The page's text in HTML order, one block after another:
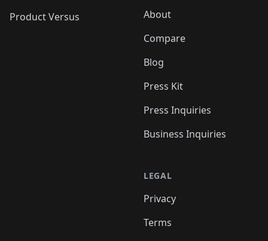
Product Versus
About
Compare
Blog
Press Kit
Press Inquiries
Business Inquiries
LEGAL
Privacy
Terms